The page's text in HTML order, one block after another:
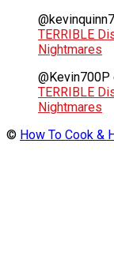
TERRIBLE
Nightmares
@Kevin700P
TERRIBLE
Nightmares
© How To Cook &